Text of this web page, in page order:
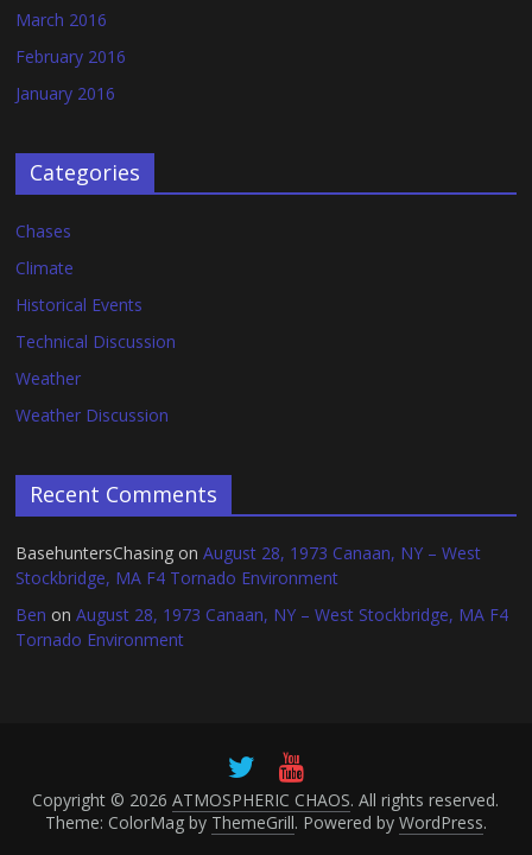
March 2016
February 2016
January 2016
Categories
Chases
Climate
Historical Events
Technical Discussion
Weather
Weather Discussion
Recent Comments
BasehuntersChasing onAugust 28, 1973 Canaan, NY – West
Stockbridge, MA F4 Tornado Environment
Ben onAugust 28, 1973 Canaan, NY – West Stockbridge, MA F4
Tornado Environment
Copyright © 2026ATMOSPHERIC CHAOS. All rights reserved.
Theme: ColorMag by ThemeGrill. Powered by WordPress.